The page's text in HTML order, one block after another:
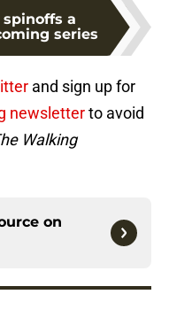
a
series
and sign up for
newsletterto avoid
Walking
on